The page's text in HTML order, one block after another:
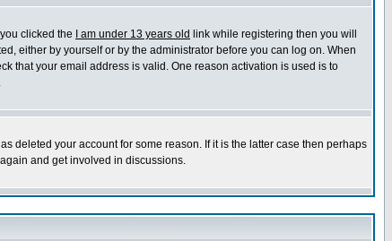
clicked the
I am under 13 years old link while registering then you will
either by yourself or by the administrator before you can log on. When
that your email address is valid. One reason activation is used is to
deleted your account for some reason. If it is the latter case then perhaps
and get involved in discussions.